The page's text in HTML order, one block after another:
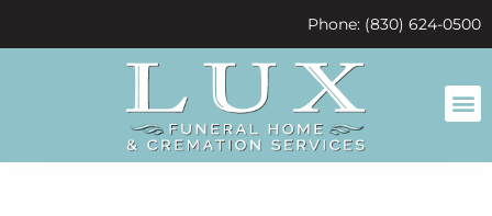
Phone: (830) 624-0500